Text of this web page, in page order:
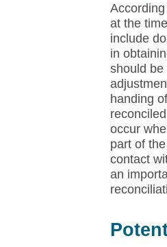
at the
include
in
should be
handing
occur
part of
contact
an